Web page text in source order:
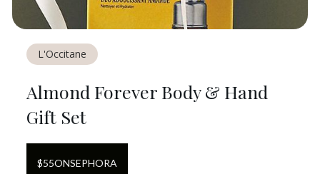
L'Occitane
Almond Forever Body & Hand
Gift Set
$55ONSEPHORA